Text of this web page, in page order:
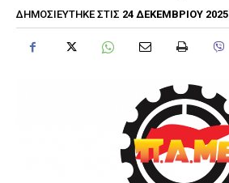
ΔΗΜΟΣΙΕΎΤΗΚΕ ΣΤΙΣ 24 ΔΕΚΕΜΒΡΊΟΥ 2025